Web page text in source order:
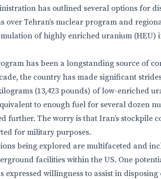
has outlined several options for
over Tehran’s nuclear program and
of highly enriched uranium (HEU)
has been a longstanding source of
the country has made significant
(13,423 pounds) of low-enriched
to enough fuel for several dozen
further. The worry is that Iran’s stockpile
for military purposes.
being explored are multifaceted and
facilities within the US. One
expressed willingness to assist in disposing